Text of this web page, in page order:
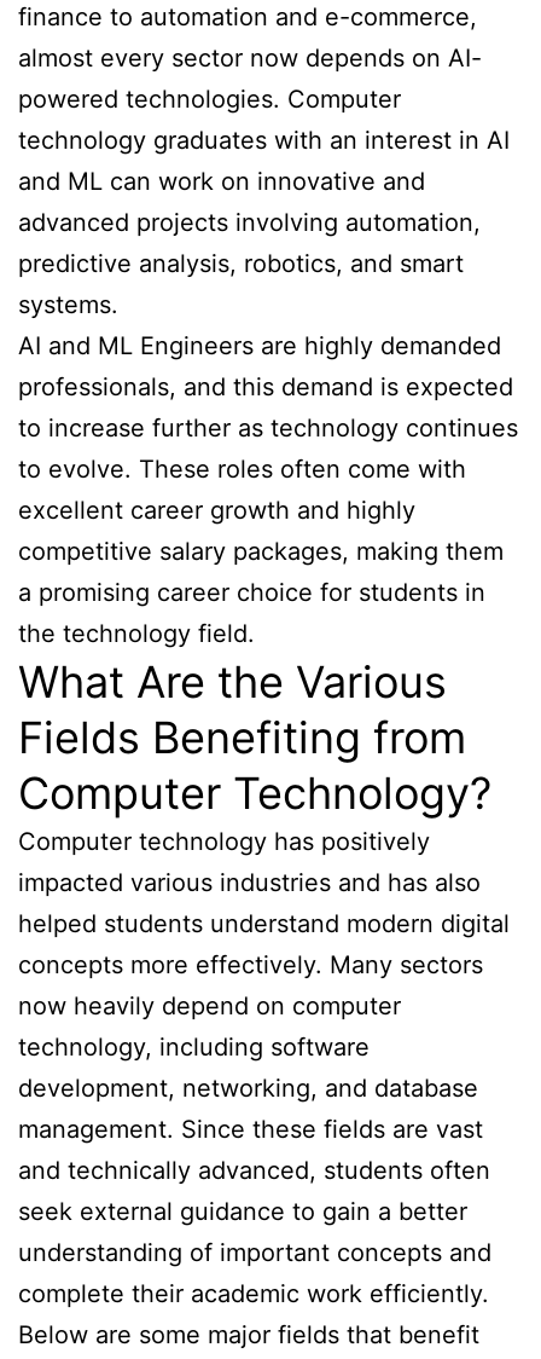
finance to automation and e-commerce,
almost every sector now depends on AI-
powered technologies. Computer
technology graduates with an interest in AI
and ML can work on innovative and
advanced projects involving automation,
predictive analysis, robotics, and smart
systems.
AI and ML Engineers are highly demanded
professionals, and this demand is expected
to increase further as technology continues
to evolve. These roles often come with
excellent career growth and highly
competitive salary packages, making them
a promising career choice for students in
the technology field.
What Are the Various
Fields Benefiting from
Computer Technology?
Computer technology has positively
impacted various industries and has also
helped students understand modern digital
concepts more effectively. Many sectors
now heavily depend on computer
technology, including software
development, networking, and database
management. Since these fields are vast
and technically advanced, students often
seek external guidance to gain a better
understanding of important concepts and
complete their academic work efficiently.
Below are some major fields that benefit